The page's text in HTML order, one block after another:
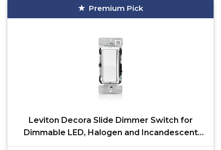
Premium Pick
Leviton Decora Slide Dimmer Switch for
Dimmable LED, Halogen and Incandescent
Bulbs, DSL06-1LZ,